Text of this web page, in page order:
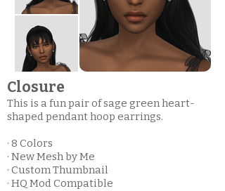
Closure
This is a fun pair of sage green heart-
shaped pendant hoop earrings.
· 8 Colors
· New Mesh by Me
· Custom Thumbnail
· HQ Mod Compatible